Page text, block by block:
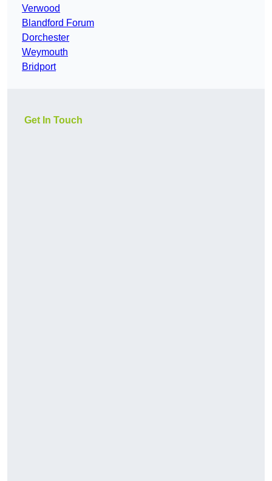
Verwood
Blandford Forum
Dorchester
Weymouth
Bridport
Get In Touch